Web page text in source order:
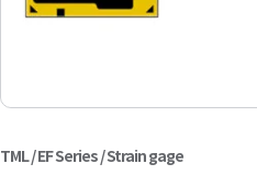
TML / EF Series / Strain gage